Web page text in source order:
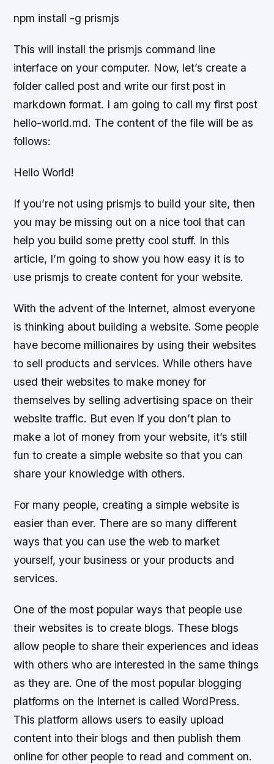
npm install -g prismjs
This will install the prismjs command line
interface on your computer. Now, let’s create a
folder called post and write our first post in
markdown format. I am going to call my first post
hello-world.md. The content of the file will be as
follows:
Hello World!
If you’re not using prismjs to build your site, then
you may be missing out on a nice tool that can
help you build some pretty cool stuff. In this
article, I’m going to show you how easy it is to
use prismjs to create content for your website.
With the advent of the Internet, almost everyone
is thinking about building a website. Some people
have become millionaires by using their websites
to sell products and services. While others have
used their websites to make money for
themselves by selling advertising space on their
website traffic. But even if you don’t plan to
make a lot of money from your website, it’s still
fun to create a simple website so that you can
share your knowledge with others.
For many people, creating a simple website is
easier than ever. There are so many different
ways that you can use the web to market
yourself, your business or your products and
services.
One of the most popular ways that people use
their websites is to create blogs. These blogs
allow people to share their experiences and ideas
with others who are interested in the same things
as they are. One of the most popular blogging
platforms on the Internet is called WordPress.
This platform allows users to easily upload
content into their blogs and then publish them
online for other people to read and comment on.